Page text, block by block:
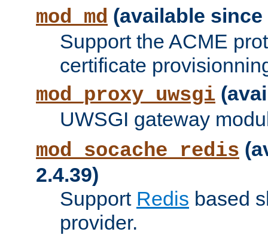
mod_md (available since
Support the ACME
certificate
mod_proxy_uwsgi
UWSGI gateway
mod_socache_redis
2.4.39)
Support Redis based
provider.